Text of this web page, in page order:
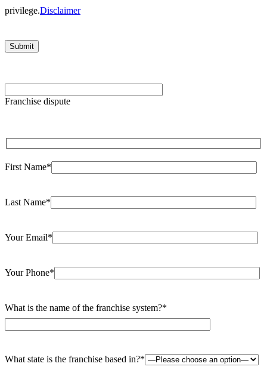
privilege.Disclaimer
Please
leave
empty.
Franchise dispute
First Name*
Last Name*
Your Email*
Your Phone*
What is the name of the franchise system?*
What state is the franchise based in?*